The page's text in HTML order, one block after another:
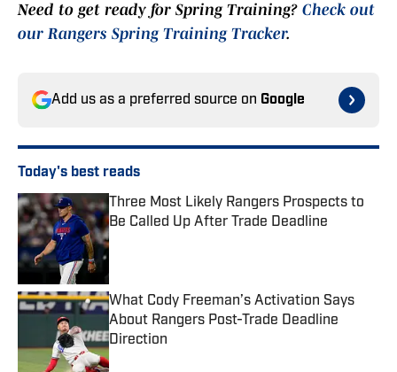
Need to get ready for Spring Training? Check out
our Rangers Spring Training Tracker.
Add us as a preferred source on Google
Today's best reads
Three Most Likely Rangers Prospects to
Be Called Up After Trade Deadline
Published by on Invalid Date
What Cody Freeman’s Activation Says
About Rangers Post-Trade Deadline
Direction
Published by on Invalid Date